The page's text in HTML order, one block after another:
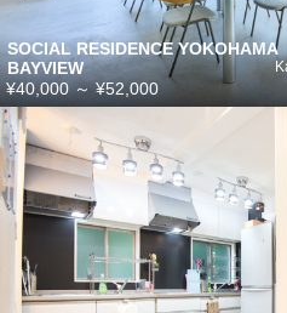
SOCIAL RESIDENCE YOKOHAMA
BAYVIEW
¥40,000～¥52,000